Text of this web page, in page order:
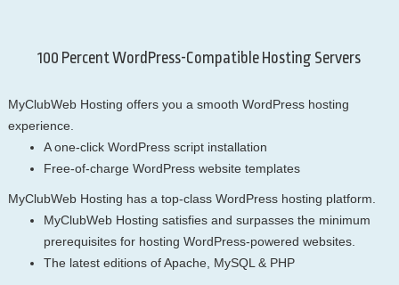
100 Percent WordPress-Compatible Hosting Servers
MyClubWeb Hosting offers you a smooth WordPress hosting
experience.
A one-click WordPress script installation
Free-of-charge WordPress website templates
MyClubWeb Hosting has a top-class WordPress hosting platform.
MyClubWeb Hosting satisfies and surpasses the minimum
prerequisites for hosting WordPress-powered websites.
The latest editions of Apache, MySQL & PHP